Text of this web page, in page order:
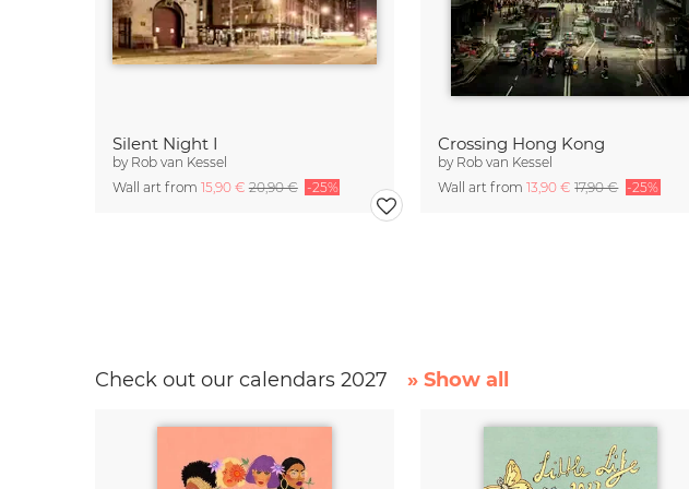
Silent Night I
by Rob van Kessel
Wall art from 15,90 €20,90 € -25%
Crossing Hong Kong
by Rob van Kessel
Wall art from13,90 €17,90 € -25%
Check out our calendars 2027 » Show all